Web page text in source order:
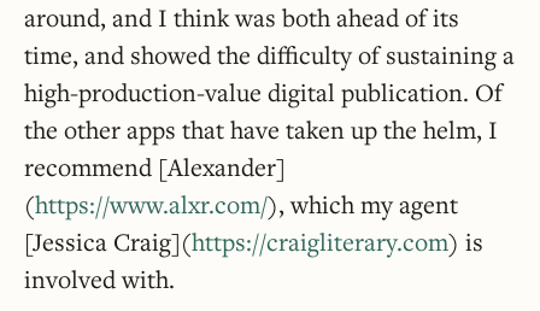
around, and I think was both ahead of its
time, and showed the difficulty of sustaining a
high-production-value digital publication. Of
the other apps that have taken up the helm, I
recommend [Alexander]
(https://www.alxr.com/), which my agent
[Jessica Craig](https://craigliterary.com) is
involved with.